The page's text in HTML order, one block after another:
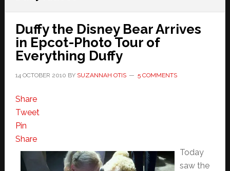
Duffy the Disney Bear Arrives
in Epcot-Photo Tour of
Everything Duffy
14 OCTOBER 2010 BY SUZANNAH OTIS 5 COMMENTS
Share
Tweet
Pin
Share
Today
saw the